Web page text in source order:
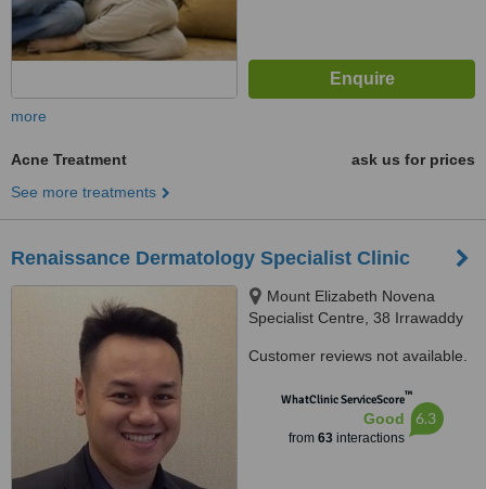
more
Acne Treatment
ask us for prices
See more treatments
Renaissance Dermatology Specialist Clinic
Mount Elizabeth Novena
Specialist Centre, 38 Irrawaddy
329563
Customer reviews not available.
WhatClinic ServiceScore™
Good
from 63interactions
6.3